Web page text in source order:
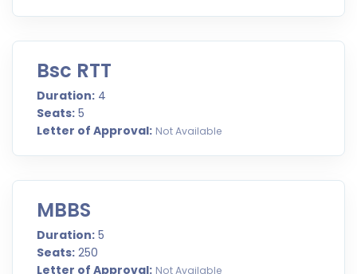
Bsc RTT
Duration: 4
Seats: 5
Letter of Approval: Not Available
MBBS
Duration: 5
Seats: 250
Letter of Approval: Not Available